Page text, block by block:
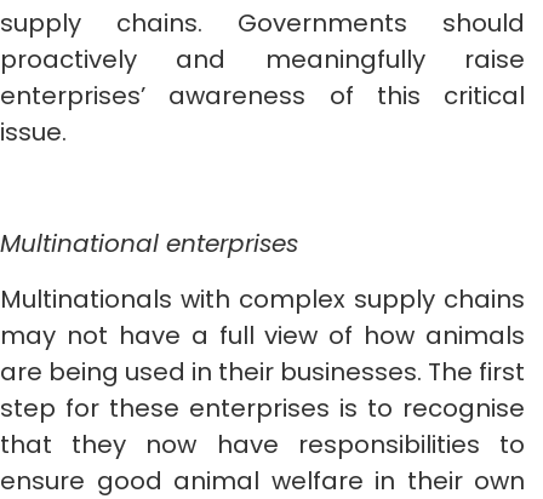
supply chains. Governments should
proactively and meaningfully raise
enterprises’ awareness of this critical
issue.
Multinational enterprises
Multinationals with complex supply chains
may not have a full view of how animals
are being used in their businesses. The first
step for these enterprises is to recognise
that they now have responsibilities to
ensure good animal welfare in their own